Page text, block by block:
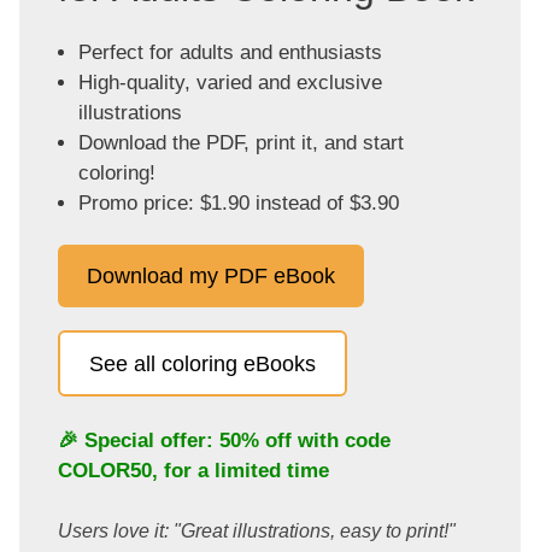
Perfect for adults and enthusiasts
High-quality, varied and exclusive
illustrations
Download the PDF, print it, and start
coloring!
Promo price: $1.90 instead of $3.90
Download my PDF eBook
See all coloring eBooks
🎉 Special offer: 50% off with code
COLOR50, for a limited time
Users love it: "Great illustrations, easy to print!"